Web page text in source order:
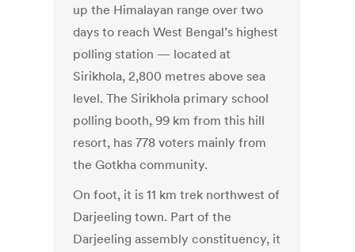
up the Himalayan range over two
days to reach West Bengal’s highest
polling station — located at
Sirikhola, 2,800 metres above sea
level. The Sirikhola primary school
polling booth, 99 km from this hill
resort, has 778 voters mainly from
the Gotkha community.
On foot, it is 11 km trek northwest of
Darjeeling town. Part of the
Darjeeling assembly constituency, it